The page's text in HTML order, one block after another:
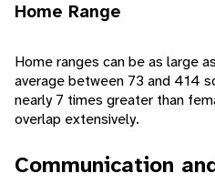
Home Range
Home ranges can be as large
average between 73 and 414
nearly 7 times greater than
overlap extensively.
Communication